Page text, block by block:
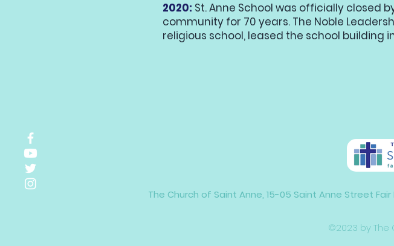
2020: St. Anne School was officially closed
community for 70 years. The Noble
religious school, leased the school building in
The Church of Saint Anne, 15-05 Saint Anne Street Fair
©2023 by The